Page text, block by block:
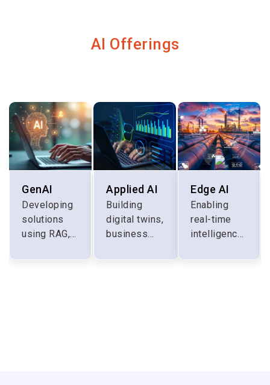
AI Offerings
GenAI
Developing
solutions
using RAG,
engineering,
Applied AI
Building
digital twins,
business
and
Edge AI
Enabling
real-time
intelligence
for digital